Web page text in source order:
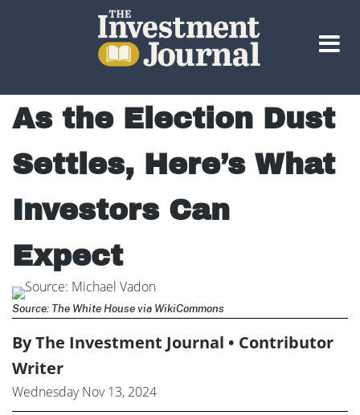
As the Election Dust
Settles, Here’s What
Investors Can
Expect
Source: The White House via WikiCommons
By The Investment Journal • Contributor
Writer
Wednesday Nov 13, 2024